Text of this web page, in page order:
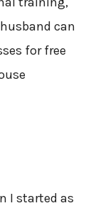
can
for free
I started as